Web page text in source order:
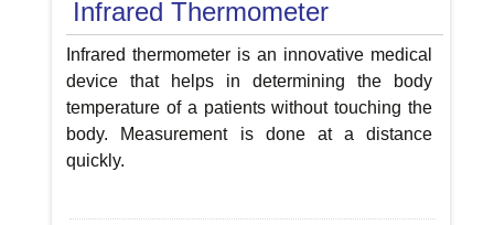
Infrared Thermometer
Infrared thermometer is an innovative medical
device that helps in determining the body
temperature of a patients without touching the
body. Measurement is done at a distance
quickly.